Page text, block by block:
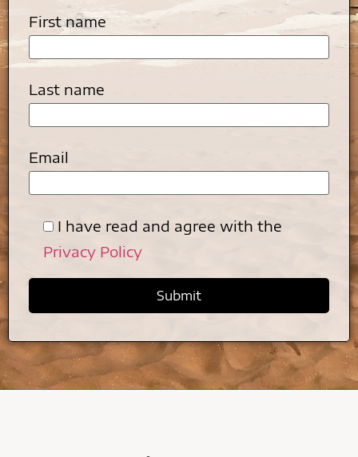
First name
Last name
Email
I have read and agree with the
Privacy Policy